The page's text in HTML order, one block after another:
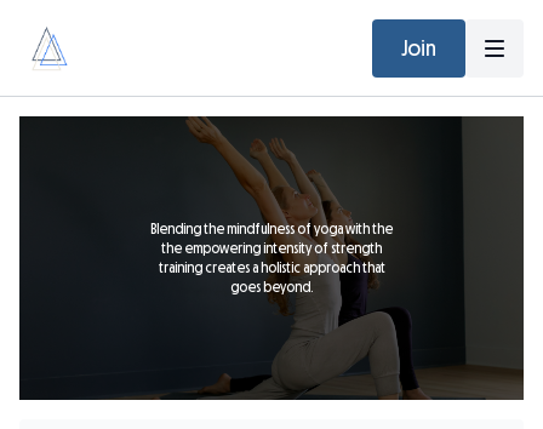
Join
Blending the mindfulness of yoga with the
the empowering intensity of strength
training creates a holistic approach that
goes beyond.